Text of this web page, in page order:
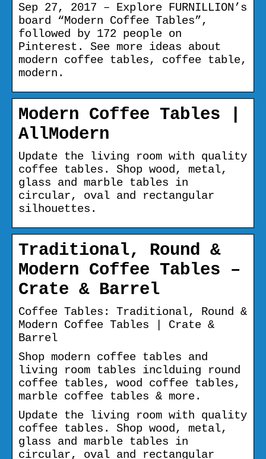
Sep 27, 2017 – Explore FURNILLION’s
board “Modern Coffee Tables”,
followed by 172 people on
Pinterest. See more ideas about
modern coffee tables, coffee table,
modern.
Modern Coffee Tables |
AllModern
Update the living room with quality
coffee tables. Shop wood, metal,
glass and marble tables in
circular, oval and rectangular
silhouettes.
Traditional, Round &
Modern Coffee Tables –
Crate & Barrel
Coffee Tables: Traditional, Round &
Modern Coffee Tables | Crate &
Barrel
Shop modern coffee tables and
living room tables inclduing round
coffee tables, wood coffee tables,
marble coffee tables & more.
Update the living room with quality
coffee tables. Shop wood, metal,
glass and marble tables in
circular, oval and rectangular